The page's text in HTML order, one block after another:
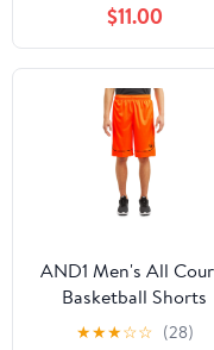
with Blue L
$11.00
AND1 Men's All
Basketball Shorts
★★★☆☆ (28)